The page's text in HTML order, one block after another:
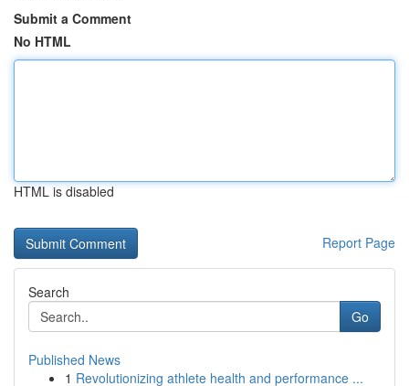
Submit a Comment
No HTML
HTML is disabled
Report Page
Search
Go
Published News
1 Revolutionizing athlete health and performance ...